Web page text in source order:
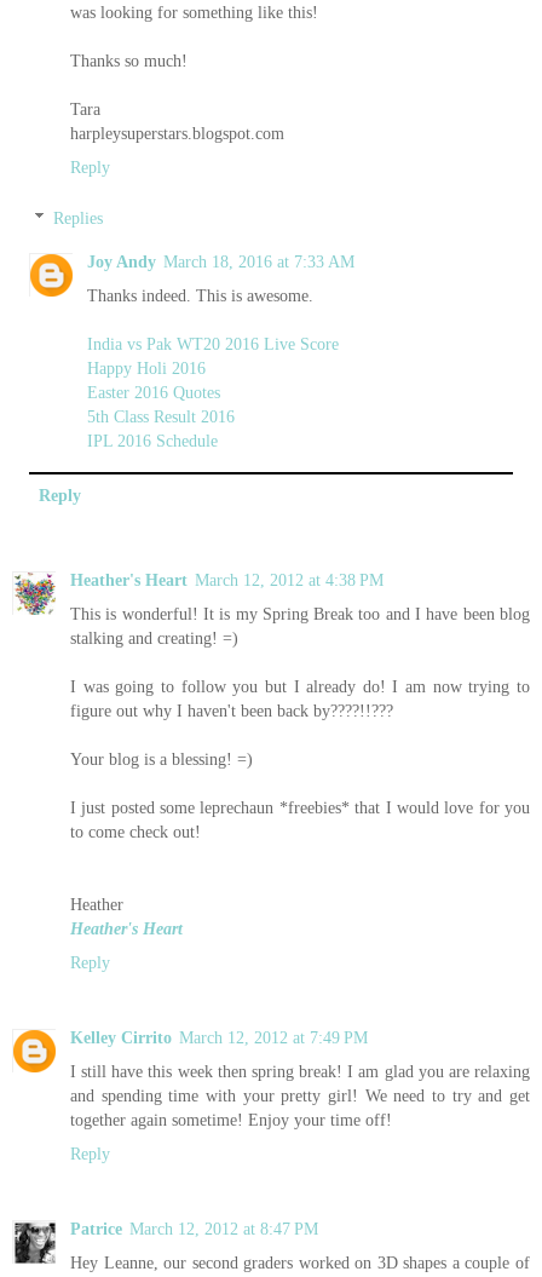
was looking for something like this!
Thanks so much!
Tara
harpleysuperstars.blogspot.com
Reply
Replies
Joy Andy March 18, 2016 at 7:33 AM
Thanks indeed. This is awesome.
India vs Pak WT20 2016 Live Score
Happy Holi 2016
Easter 2016 Quotes
5th Class Result 2016
IPL 2016 Schedule
Reply
Heather's Heart March 12, 2012 at 4:38 PM
This is wonderful! It is my Spring Break too and I have been blog
stalking and creating! =)
I was going to follow you but I already do! I am now trying to
figure out why I haven't been back by????!!???
Your blog is a blessing! =)
I just posted some leprechaun *freebies* that I would love for you
to come check out!
Heather
Heather's Heart
Reply
Kelley Cirrito March 12, 2012 at 7:49 PM
I still have this week then spring break! I am glad you are relaxing
and spending time with your pretty girl! We need to try and get
together again sometime! Enjoy your time off!
Reply
Patrice March 12, 2012 at 8:47 PM
Hey Leanne, our second graders worked on 3D shapes a couple of